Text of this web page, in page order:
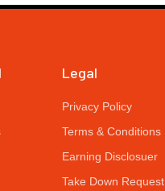
Legal
Privacy Policy
Terms & Conditions
Earning Disclosuer
Take Down Request